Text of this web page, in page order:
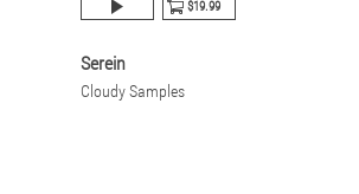
$19.99
Serein
Cloudy Samples